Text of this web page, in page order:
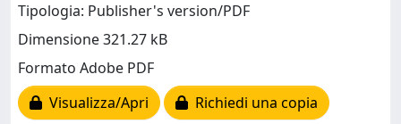
Tipologia: Publisher's version/PDF
Dimensione 321.27 kB
Formato Adobe PDF
Visualizza/Apri
Richiedi una copia